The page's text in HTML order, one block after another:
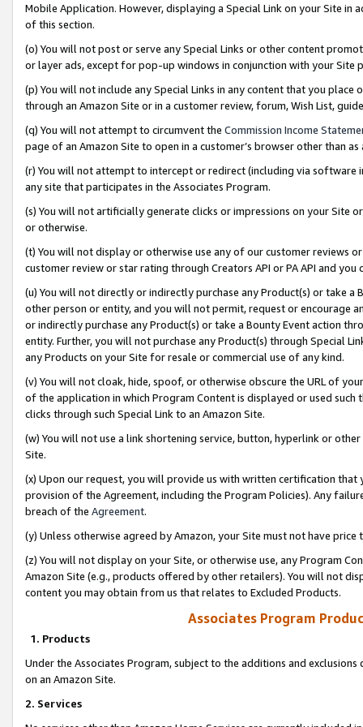
Mobile Application. However, displaying a Special Link on your Site
of this section.
(o) You will not post or serve any Special Links or other content
or layer ads, except for pop-up windows in conjunction with your
(p) You will not include any Special Links in any content that you
through an Amazon Site or in a customer review, forum, Wish List,
(q) You will not attempt to circumvent the Commission Income
page of an Amazon Site to open in a customer’s browser other than
(r) You will not attempt to intercept or redirect (including via software
any site that participates in the Associates Program.
(s) You will not artificially generate clicks or impressions on your Site
or otherwise.
(t) You will not display or otherwise use any of our customer reviews
customer review or star rating through Creators API or PA API and
(u) You will not directly or indirectly purchase any Product(s) or take
other person or entity, and you will not permit, request or encourage
or indirectly purchase any Product(s) or take a Bounty Event action
entity. Further, you will not purchase any Product(s) through Special
any Products on your Site for resale or commercial use of any kind.
(v) You will not cloak, hide, spoof, or otherwise obscure the URL of
of the application in which Program Content is displayed or used
clicks through such Special Link to an Amazon Site.
(w) You will not use a link shortening service, button, hyperlink or
Site.
(x) Upon our request, you will provide us with written certification
provision of the Agreement, including the Program Policies). Any
breach of the Agreement.
(y) Unless otherwise agreed by Amazon, your Site must not have
(z) You will not display on your Site, or otherwise use, any Program
Amazon Site (e.g., products offered by other retailers). You will not
content you may obtain from us that relates to Excluded Products.
Associates Program
1. Products
Under the Associates Program, subject to the additions and
on an Amazon Site.
2. Services